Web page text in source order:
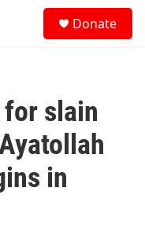
Donate
slain
in